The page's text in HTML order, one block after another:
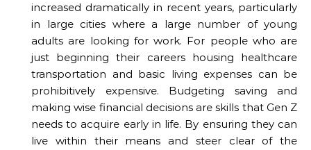
increased dramatically in recent years, particularly
in large cities where a large number of young
adults are looking for work. For people who are
just beginning their careers housing healthcare
transportation and basic living expenses can be
prohibitively expensive. Budgeting saving and
making wise financial decisions are skills that Gen Z
needs to acquire early in life. By ensuring they can
live within their means and steer clear of the